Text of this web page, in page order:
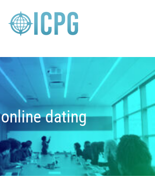
online dating